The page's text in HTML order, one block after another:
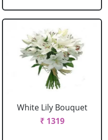
White Lily Bouquet
₹ 1319